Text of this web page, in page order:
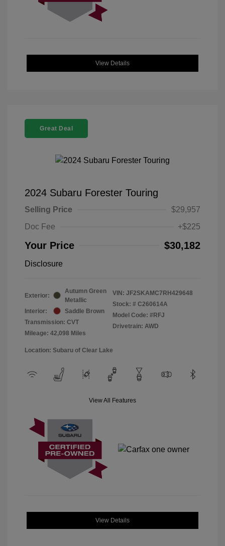
View Details
Great Deal
2024 Subaru Forester Touring
Selling Price
$29,957
Doc Fee
+$225
Your Price $30,182
Disclosure
Exterior:
Autumn Green
Metallic
Interior:
Saddle Brown
Transmission: CVT
Mileage: 42,098 Miles
VIN: JF2SKAMC7RH429648
Stock: # C260614A
Model Code: #RFJ
Drivetrain: AWD
Location: Subaru of Clear Lake
View All Features
View Details